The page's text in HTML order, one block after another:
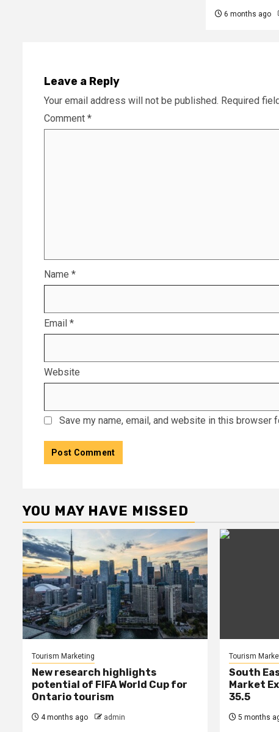
6 months ago
Leave a Reply
Your email address will not be published. Required
Comment *
Name *
Email *
Website
Save my name, email, and website in this browser
YOU MAY HAVE MISSED
Tourism Marketing
New research highlights
potential of FIFA World Cup for
Ontario tourism
4 months ago admin
Tourism
South
Market
35.5
5 months